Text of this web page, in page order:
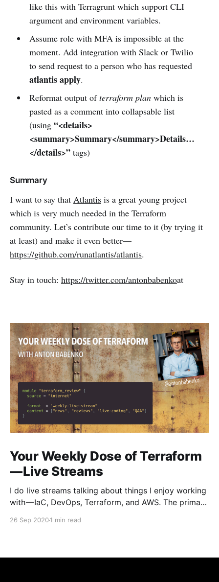
like this with Terragrunt which support CLI
argument and environment variables.
Assume role with MFA is impossible at the
moment. Add integration with Slack or Twilio
to send request to a person who has requested
atlantis apply.
Reformat output ofterraform planwhich is
pasted as a comment into collapsable list
(using “<details>
<summary>Summary</summary>Details…
</details>”tags)
Summary
I want to say that Atlantis is a great young project
which is very much needed in the Terraform
community. Let’s contribute our time to it (by trying it
at least) and make it even better—
https://github.com/runatlantis/atlantis.
Stay in touch: https://twitter.com/antonbabenkoat
Your Weekly Dose of Terraform
— Live Streams
I do live streams talking about things I enjoy working
with — IaC, DevOps, Terraform, and AWS. The primary
live-coding, do interviews with creators and
26 Sep 20201 min read